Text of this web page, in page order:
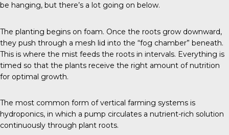
be hanging, but there’s a lot going on below.
The planting begins on foam. Once the roots grow downward,
they push through a mesh lid into the “fog chamber” beneath.
This is where the mist feeds the roots in intervals. Everything is
timed so that the plants receive the right amount of nutrition
for optimal growth.
The most common form of vertical farming systems is
hydroponics, in which a pump circulates a nutrient-rich solution
continuously through plant roots.